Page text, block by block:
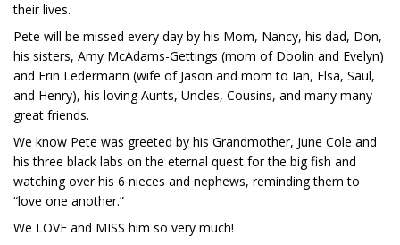
their lives.
Pete will be missed every day by his Mom, Nancy, his dad, Don,
his sisters, Amy McAdams-Gettings (mom of Doolin and Evelyn)
and Erin Ledermann (wife of Jason and mom to Ian, Elsa, Saul,
and Henry), his loving Aunts, Uncles, Cousins, and many many
great friends.
We know Pete was greeted by his Grandmother, June Cole and
his three black labs on the eternal quest for the big fish and
watching over his 6 nieces and nephews, reminding them to
“love one another.”
We LOVE and MISS him so very much!